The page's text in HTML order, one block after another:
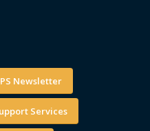
Newsletter
Services